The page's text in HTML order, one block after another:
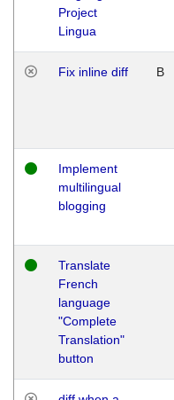
Project
Lingua
Fix inline diff B
Implement
multilingual
blogging
Translate
French
language
"Complete
Translation"
button